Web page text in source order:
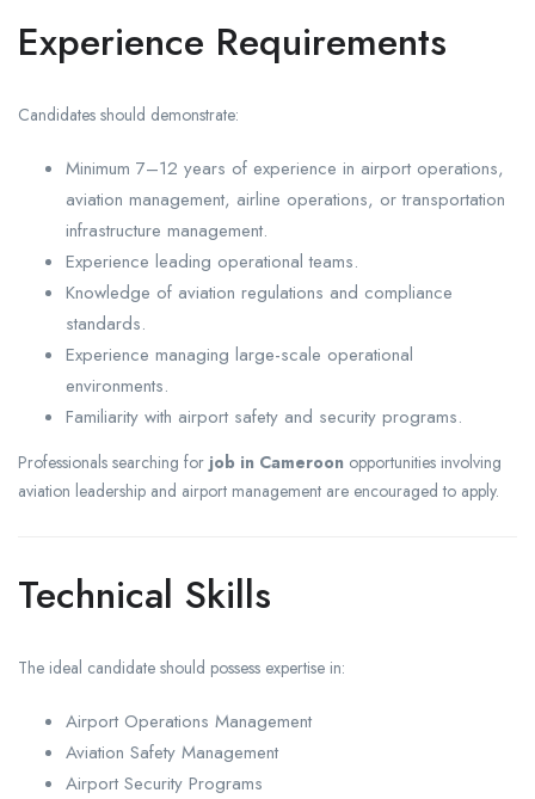
Experience Requirements
Candidates should demonstrate:
Minimum 7–12 years of experience in airport operations,
aviation management, airline operations, or transportation
infrastructure management.
Experience leading operational teams.
Knowledge of aviation regulations and compliance
standards.
Experience managing large-scale operational
environments.
Familiarity with airport safety and security programs.
Professionals searching for job in Cameroon opportunities involving
aviation leadership and airport management are encouraged to apply.
Technical Skills
The ideal candidate should possess expertise in:
Airport Operations Management
Aviation Safety Management
Airport Security Programs